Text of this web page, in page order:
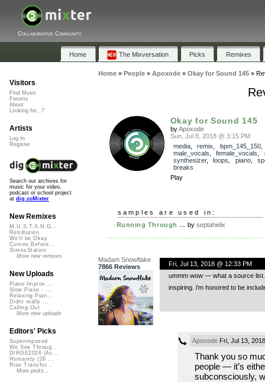
Collaborative Community
Home The Mixversation Picks Remixes
Home» People» Apoxode» Okay for Sound 145»
Okay for Sound 145
byApoxode
Sun, Jul 8, 2018 @ 3:15 PM
media, remix bpm_145_150,
male_vocals
female_vocals
synthesizer, loops piano,
breaks
Play
samples are used in:
Running Through ... by septahelix
Madam Snowflake
7866 Reviews
Fri, Jul 13, 2018 @ 12:33 PM
ummm wow — what a source
inspiring. i’m honored to be
ApoxodeFri, Jul 13,
Thank you so
people — it’s
subconsciously,
Visitors
Find Music
Forums
About
Looking for...?
Artists
Log In
Register
Search our archives for
music for your video,
podcast or school project
at dig.ccMixter
New Remixes
M.U.S.T.A.N.G...
Retribution
We'll be Okay
Curves Before...
StressStation
More new remixes
New Uploads
Piano Improv ...
Slow Piano - ...
Relaxing Pian...
Didnt really ...
Calling Out
More new uploads
Editors' Picks
Superimposed
We See Throug...
DIRGE2026 (Ac...
Humanity (26 ...
Rise Transfor...
More picks...